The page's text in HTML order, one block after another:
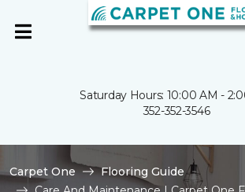
Saturday Hours: 10:00 AM -
352-352-3546
Carpet One
Flooring Guide